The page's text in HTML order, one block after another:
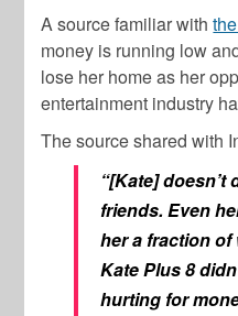
A source familiar with
money is running low
lose her home as her
entertainment industry
The source shared with
“[Kate] doesn’t
friends. Even
her a fraction of
Kate Plus 8
hurting for